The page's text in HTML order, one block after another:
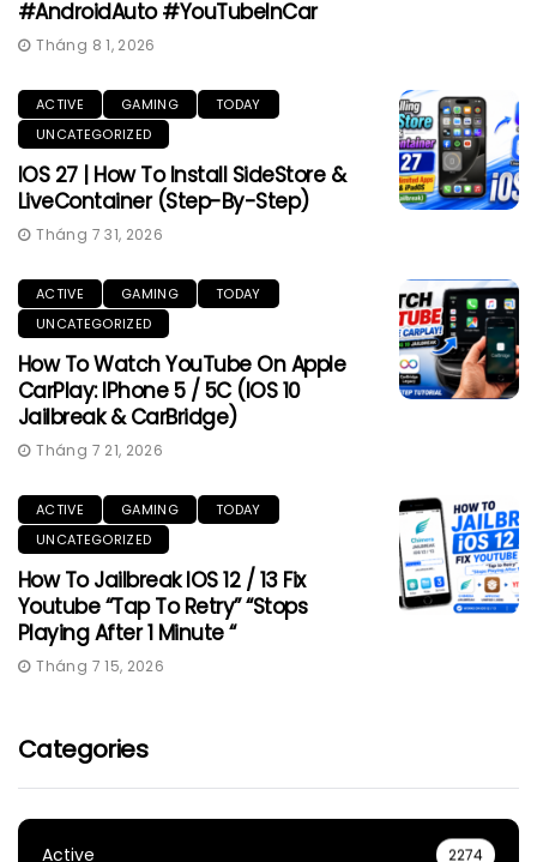
#AndroidAuto #YouTubeInCar
Tháng 8 1, 2026
ACTIVE GAMING
TODAY
UNCATEGORIZED
IOS 27 | How To Install SideStore &
LiveContainer (Step-By-Step)
Tháng 7 31, 2026
ACTIVE GAMING
TODAY
UNCATEGORIZED
How To Watch YouTube On Apple
CarPlay: IPhone 5 / 5C (iOS 10
Jailbreak & CarBridge)
Tháng 7 21, 2026
ACTIVE GAMING
TODAY
UNCATEGORIZED
How To Jailbreak IOS 12 / 13 Fix
Youtube “Tap To Retry” “Stops
Playing After 1 Minute “
Tháng 7 15, 2026
Categories
Active 2274